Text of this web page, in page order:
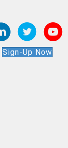
Sign-Up Now